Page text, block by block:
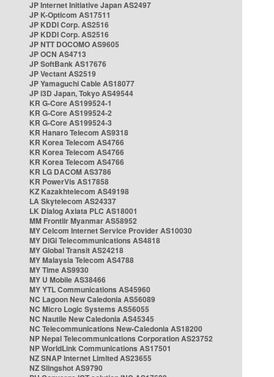
JP Internet Initiative Japan AS2497
JP K-Opticom AS17511
JP KDDI Corp. AS2516
JP KDDI Corp. AS2516
JP NTT DOCOMO AS9605
JP OCN AS4713
JP SoftBank AS17676
JP Vectant AS2519
JP Yamaguchi Cable AS18077
JP i3D Japan, Tokyo AS49544
KR G-Core AS199524-1
KR G-Core AS199524-2
KR G-Core AS199524-3
KR Hanaro Telecom AS9318
KR Korea Telecom AS4766
KR Korea Telecom AS4766
KR Korea Telecom AS4766
KR LG DACOM AS3786
KR PowerVis AS17858
KZ Kazakhtelecom AS49198
LA Skytelecom AS24337
LK Dialog Axiata PLC AS18001
MM Frontiir Myanmar AS58952
MY Celcom Internet Service Provider AS10030
MY DiGi Telecommunications AS4818
MY Global Transit AS24218
MY Malaysia Telecom AS4788
MY Time AS9930
MY U Mobile AS38466
MY YTL Communications AS45960
NC Lagoon New Caledonia AS56089
NC Micro Logic Systems AS56055
NC Nautile New Caledonia AS45345
NC Telecommunications New-Caledonia AS18200
NP Nepal Telecommunications Corporation AS23752
NP WorldLink Communications AS17501
NZ SNAP Internet Limited AS23655
NZ Slingshot AS9790